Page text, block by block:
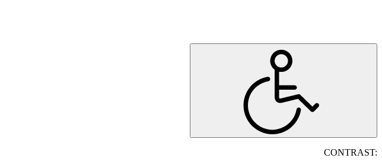
CONTRAST: